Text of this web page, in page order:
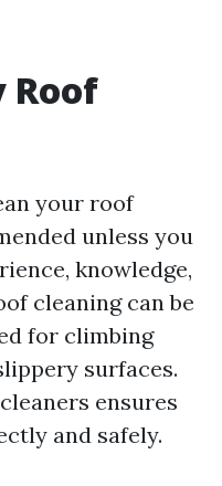
Roof
your roof
unless you
knowledge,
cleaning can be
for climbing
surfaces.
ensures
and safely.